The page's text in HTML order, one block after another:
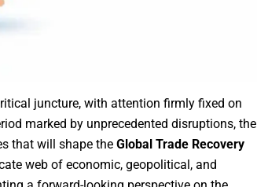
juncture, with attention firmly fixed on
marked by unprecedented disruptions, the
that will shape the Global Trade Recovery
web of economic, geopolitical, and